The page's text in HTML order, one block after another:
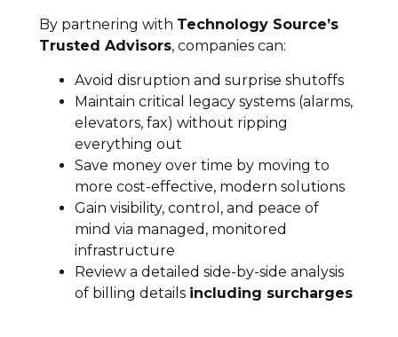
By partnering with Technology Source’s
Trusted Advisors, companies can:
Avoid disruption and surprise shutoffs
Maintain critical legacy systems (alarms,
elevators, fax) without ripping
everything out
Save money over time by moving to
more cost-effective, modern solutions
Gain visibility, control, and peace of
mind via managed, monitored
infrastructure
Review a detailed side-by-side analysis
of billing details including surcharges